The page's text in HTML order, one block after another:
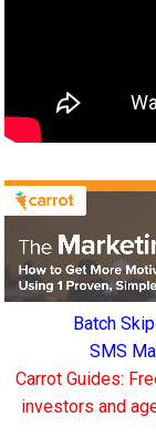
Batch
SMS
Carrot Guides:
investors and